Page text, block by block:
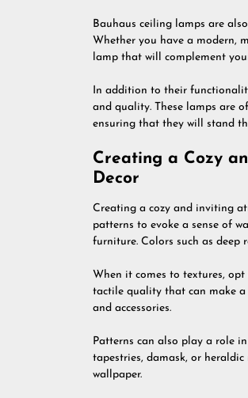
Bauhaus ceiling lamps are
Whether you have a modern,
lamp that will complement
In addition to their
and quality. These lamps are
ensuring that they will stand
Creating a Cozy
Decor
Creating a cozy and inviting
patterns to evoke a sense of
furniture. Colors such as deep
When it comes to textures,
tactile quality that can make a
and accessories.
Patterns can also play a role
tapestries, damask, or
wallpaper.